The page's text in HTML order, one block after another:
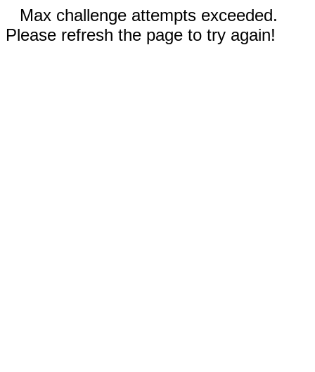
Max challenge attempts exceeded.
Please refresh the page to try again!